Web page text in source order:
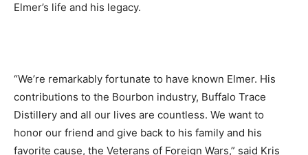
Elmer’s life and his legacy.
“We’re remarkably fortunate to have known Elmer. His
contributions to the Bourbon industry, Buffalo Trace
Distillery and all our lives are countless. We want to
honor our friend and give back to his family and his
favorite cause, the Veterans of Foreign Wars,” said Kris